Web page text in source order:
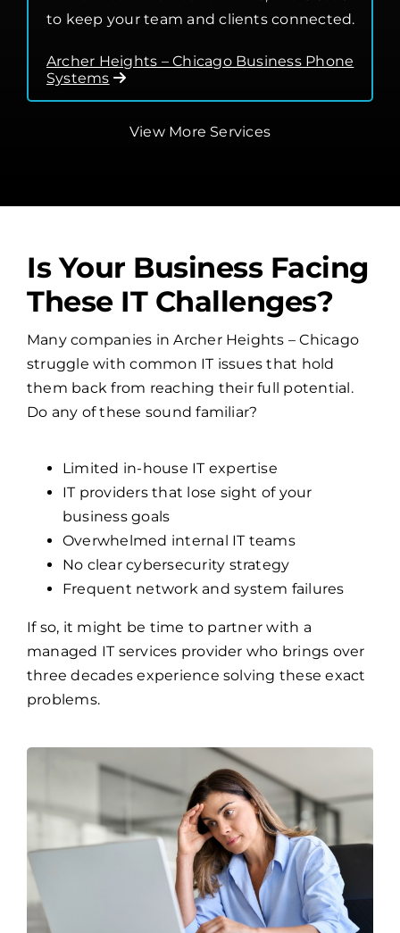
to keep your team and clients connected.
Archer Heights – Chicago Business Phone
Systems
View More Services
Is Your Business Facing
These IT Challenges?
Many companies in Archer Heights – Chicago
struggle with common IT issues that hold
them back from reaching their full potential.
Do any of these sound familiar?
Limited in-house IT expertise
IT providers that lose sight of your
business goals
Overwhelmed internal IT teams
No clear cybersecurity strategy
Frequent network and system failures
If so, it might be time to partner with a
managed IT services provider who brings over
three decades experience solving these exact
problems.